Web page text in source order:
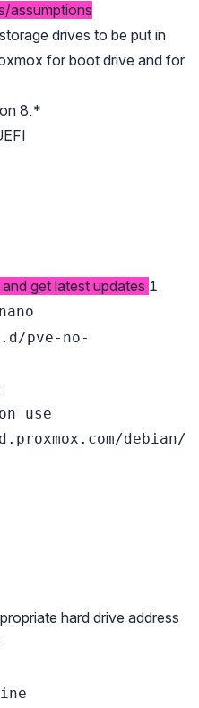
assumptions
drives to be put in
for boot drive and for
8.*
get latest updates 1
nano
pve-no-
use
hard drive address